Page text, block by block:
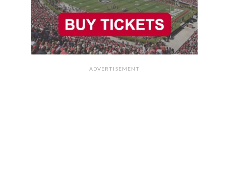
ADVERTISEMENT